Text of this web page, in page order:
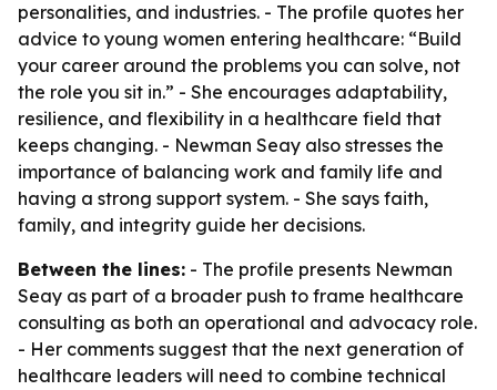
personalities, and industries. - The profile quotes her
advice to young women entering healthcare: “Build
your career around the problems you can solve, not
the role you sit in.” - She encourages adaptability,
resilience, and flexibility in a healthcare field that
keeps changing. - Newman Seay also stresses the
importance of balancing work and family life and
having a strong support system. - She says faith,
family, and integrity guide her decisions.
Between the lines: - The profile presents Newman
Seay as part of a broader push to frame healthcare
consulting as both an operational and advocacy role.
- Her comments suggest that the next generation of
healthcare leaders will need to combine technical